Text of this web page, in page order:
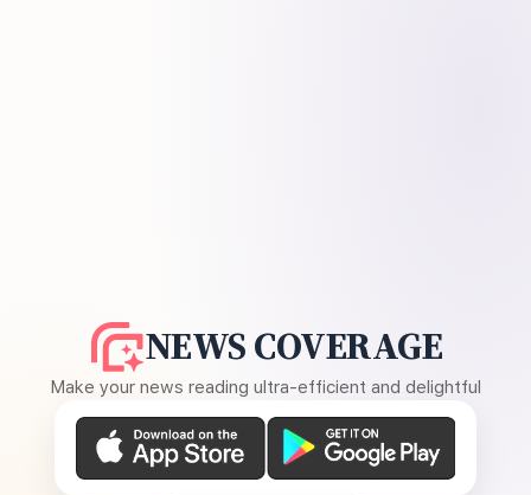
NEWS COVERAGE
Make your news reading ultra-efficient and delightful